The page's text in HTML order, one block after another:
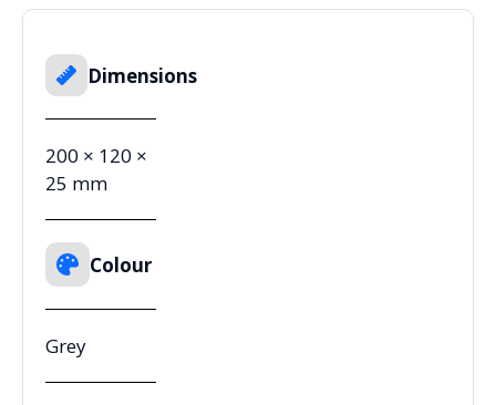
Dimensions
200 × 120 ×
25 mm
Colour
Grey